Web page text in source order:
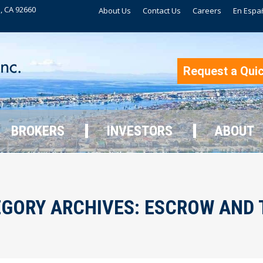
92660 About Us Contact Us Careers En
Request a
BROKERS INVESTORS ABOUT
ARCHIVES: ESCROW AND